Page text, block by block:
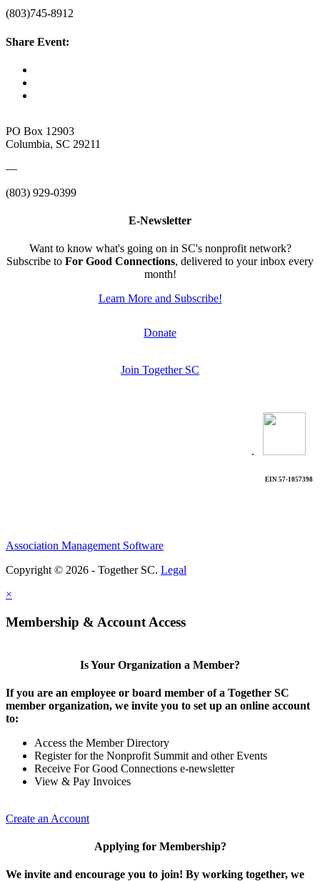
(803)745-8912
Share Event:
PO Box 12903
Columbia, SC 29211
—
(803) 929-0399
E-Newsletter
Want to know what's going on in SC's nonprofit network?
Subscribe to For Good Connections, delivered to your inbox every
month!
Learn More and Subscribe!
Donate
Join Together SC
.
EIN 57-1057398
Association Management Software
Copyright © 2026 - Together SC. Legal
×
Membership & Account Access
Is Your Organization a Member?
If you are an employee or board member of a Together SC
member organization, we invite you to set up an online account
to:
Access the Member Directory
Register for the Nonprofit Summit and other Events
Receive For Good Connections e-newsletter
View & Pay Invoices
Create an Account
Applying for Membership?
We invite and encourage you to join! By working together, we